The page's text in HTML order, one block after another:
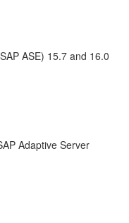
ASE) 15.7 and 16.0
Adaptive Server